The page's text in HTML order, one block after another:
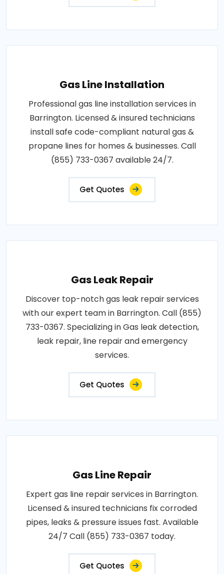
Gas Line Installation
Professional gas line installation services in
Barrington. Licensed & insured technicians
install safe code-compliant natural gas &
propane lines for homes & businesses. Call
(855) 733-0367 available 24/7.
Get Quotes
Gas Leak Repair
Discover top-notch gas leak repair services
with our expert team in Barrington. Call (855)
733-0367. Specializing in Gas leak detection,
leak repair, line repair and emergency
services.
Get Quotes
Gas Line Repair
Expert gas line repair services in Barrington.
Licensed & insured technicians fix corroded
pipes, leaks & pressure issues fast. Available
24/7 Call (855) 733-0367 today.
Get Quotes